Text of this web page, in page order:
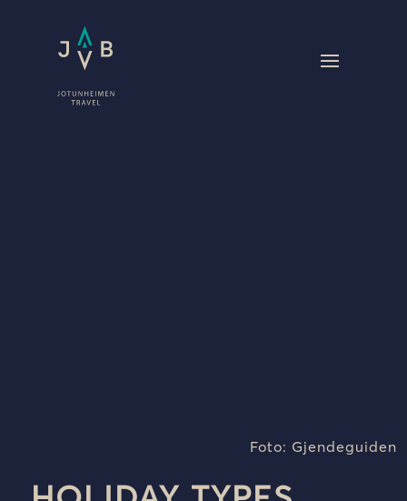
Foto: Gjendeguiden